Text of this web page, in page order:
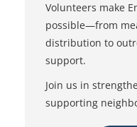
Volunteers make
possible—from
distribution to
support.
Join us in
supporting